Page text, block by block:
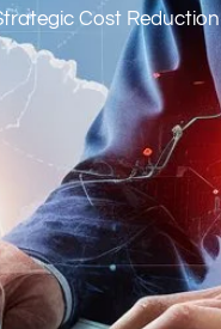
Cost Reduction